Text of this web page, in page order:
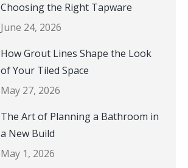
Choosing the Right Tapware
June 24, 2026
How Grout Lines Shape the Look
of Your Tiled Space
May 27, 2026
The Art of Planning a Bathroom in
a New Build
May 1, 2026